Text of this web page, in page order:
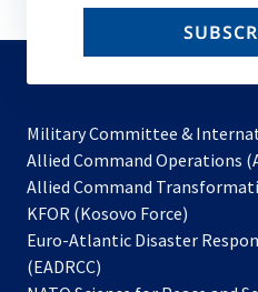
email
Military Committee &
Allied Command Operations
Allied Command
KFOR (Kosovo Force)
in
Euro-Atlantic Disaster
(EADRCC)